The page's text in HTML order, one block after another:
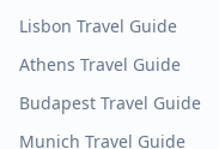
Lisbon Travel Guide
Athens Travel Guide
Budapest Travel Guide
Munich Travel Guide